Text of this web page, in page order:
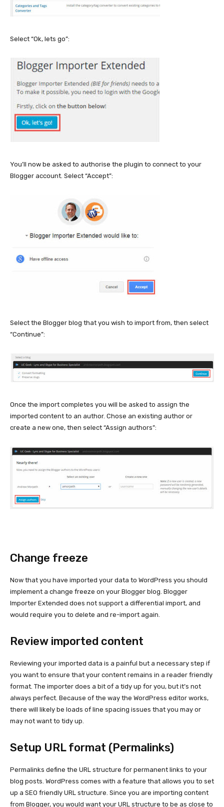
Select “Ok, lets go”:
You’ll now be asked to authorise the plugin to connect to your
Blogger account. Select “Accept”:
Select the Blogger blog that you wish to import from, then select
“Continue”:
Once the import completes you will be asked to assign the
imported content to an author. Chose an existing author or
create a new one, then select “Assign authors”:
Change freeze
Now that you have imported your data to WordPress you should
implement a change freeze on your Blogger blog. Blogger
Importer Extended does not support a differential import, and
would require you to delete and re-import again.
Review imported content
Reviewing your imported data is a painful but a necessary step if
you want to ensure that your content remains in a reader friendly
format. The importer does a bit of a tidy up for you, but it’s not
always perfect. Because of the way the WordPress editor works,
there will likely be loads of line spacing issues that you may or
may not want to tidy up.
Setup URL format (Permalinks)
Permalinks define the URL structure for permanent links to your
blog posts. WordPress comes with a feature that allows you to set
up a SEO friendly URL structure. Since you are importing content
from Blogger, you would want your URL structure to be as close to